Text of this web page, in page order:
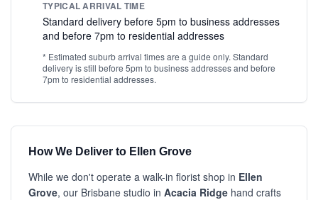
TYPICAL ARRIVAL TIME
Standard delivery before 5pm to business addresses
and before 7pm to residential addresses
* Estimated suburb arrival times are a guide only. Standard
delivery is still before 5pm to business addresses and before
7pm to residential addresses.
How We Deliver to Ellen Grove
While we don't operate a walk-in florist shop in Ellen
Grove, our Brisbane studio in Acacia Ridge hand crafts